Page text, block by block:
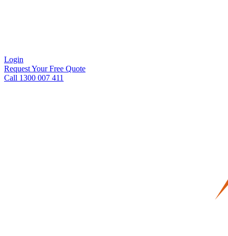
Login
Request Your Free Quote
Call 1300 007 411